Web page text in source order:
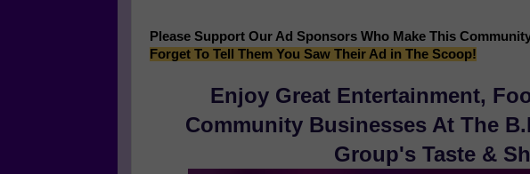
Please Support Our Ad Sponsors Who Make This
Forget To Tell Them You Saw Their Ad in The Scoop!
Enjoy Great Entertainment,
Community Businesses At The
Group's Taste &